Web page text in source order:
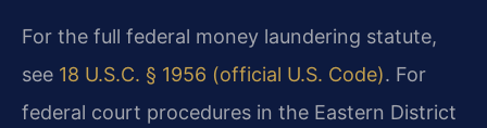
For the full federal money laundering statute,
see 18 U.S.C. § 1956 (official U.S. Code). For
federal court procedures in the Eastern District